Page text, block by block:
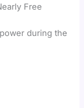
Free
during the